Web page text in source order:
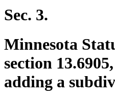
Sec. 3.
Minnesota
section
adding a